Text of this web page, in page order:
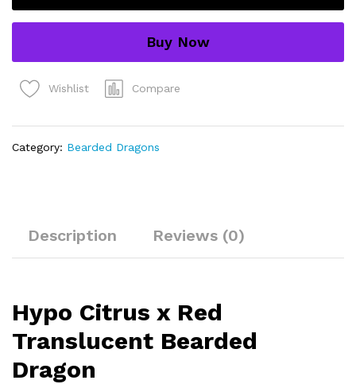
bearded
dragon
(15
grams)
(pogona
Buy Now
Wishlist Compare
Category: Bearded Dragons
Description Reviews (0)
Hypo Citrus x Red
Translucent Bearded
Dragon